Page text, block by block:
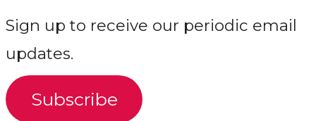
Sign up to receive our periodic email
updates.
Subscribe